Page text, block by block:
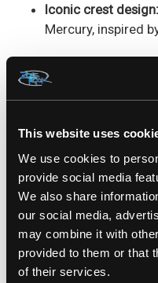
This website uses
We use cookies to
provide social media
We also share
our social media,
may combine it with
provided to them or that
of their services.
Iconic crest design:
Mercury, inspired
phoenix, fairies,
fans.
Premium black
perfect for
SKU: QUE0301SB